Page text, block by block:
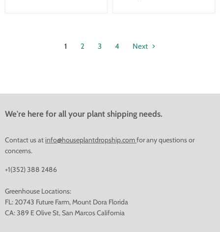
1 2 3 4 Next
We're here for all your plant shipping needs.
Contact us at info@houseplantdropship.comfor any questions or
concerns.
+1(352) 388 2486
Greenhouse Locations:
FL: 20743 Future Farm, Mount Dora Florida
CA: 389 E Olive St, San Marcos California